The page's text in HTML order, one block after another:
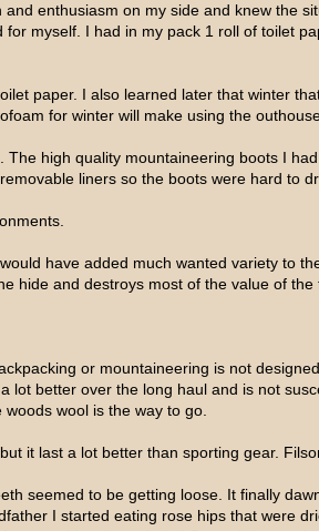
enthusiasm on my side and knew the
myself. I had in my pack 1 roll of toilet
paper. I also learned later that winter
for winter will make using the
high quality mountaineering boots I
liners so the boots were hard to
have added much wanted variety to
hide and destroys most of the value of the
or mountaineering is not
better over the long haul and is not
wool is the way to go.
it last a lot better than sporting gear.
seemed to be getting loose. It finally
I started eating rose hips that were